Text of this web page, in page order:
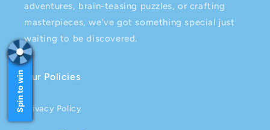
adventures, brain-teasing puzzles, or crafting
masterpieces, we've got something special just
waiting to be discovered.
Our Policies
Privacy Policy
Spin to win